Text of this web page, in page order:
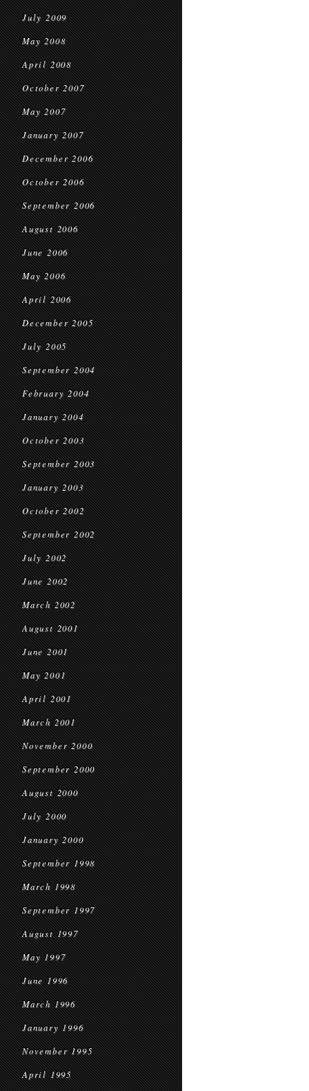
July 2009
May 2008
April 2008
October 2007
May 2007
January 2007
December 2006
October 2006
September 2006
August 2006
June 2006
May 2006
April 2006
December 2005
July 2005
September 2004
February 2004
January 2004
October 2003
September 2003
January 2003
October 2002
September 2002
July 2002
June 2002
March 2002
August 2001
June 2001
May 2001
April 2001
March 2001
November 2000
September 2000
August 2000
July 2000
January 2000
September 1998
March 1998
September 1997
August 1997
May 1997
June 1996
March 1996
January 1996
November 1995
April 1995